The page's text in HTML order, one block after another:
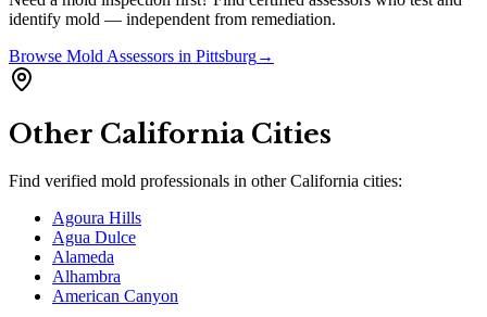
identify mold — independent from remediation.
Browse Mold Assessors in Pittsburg→
Other California Cities
Find verified mold professionals in otherCalifornia cities:
Agoura Hills
Agua Dulce
Alameda
Alhambra
American Canyon